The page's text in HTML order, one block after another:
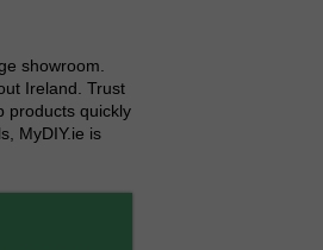
showroom.
Ireland. Trust
products quickly
MyDIY.ie is